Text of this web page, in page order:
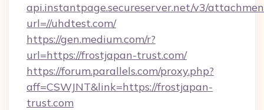
api.instantpage.secureserver.net/v3/
url=//uhdtest.com/
https://gen.medium.com/r?
url=https://frostjapan-trust.com/
https://forum.parallels.com/proxy.php?
aff=CSWJNT&link=https://frostjapan-
trust.com